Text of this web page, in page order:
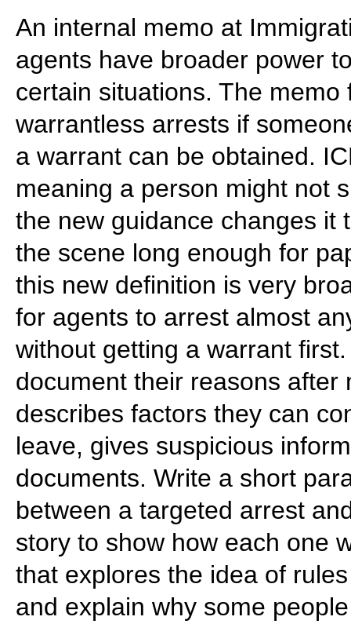
An internal memo at
agents have broader power
certain situations. The
warrantless arrests if
a warrant can be obtained.
meaning a person might not
the new guidance changes it
the scene long enough for
this new definition is very
for agents to arrest almost
without getting a warrant
document their reasons
describes factors they can
leave, gives suspicious
documents. Write a short
between a targeted arrest
story to show how each one
that explores the idea of
and explain why some